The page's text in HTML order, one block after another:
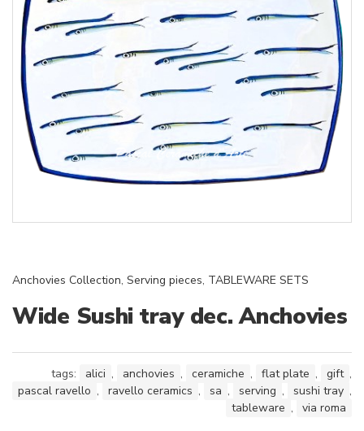
Anchovies Collection, Serving pieces, TABLEWARE SETS
Wide Sushi tray dec. Anchovies
tags: alici , anchovies , ceramiche , flat plate , gift ,
pascal ravello , ravello ceramics , sa , serving , sushi tray ,
tableware , via roma